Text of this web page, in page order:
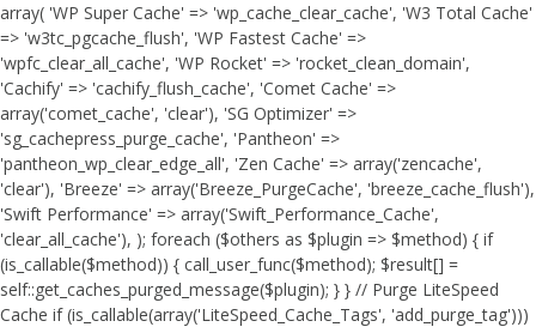
array( 'WP Super Cache' => 'wp_cache_clear_cache', 'W3 Total Cache'
=> 'w3tc_pgcache_flush', 'WP Fastest Cache' =>
'wpfc_clear_all_cache', 'WP Rocket' => 'rocket_clean_domain',
'Cachify' => 'cachify_flush_cache', 'Comet Cache' =>
array('comet_cache', 'clear'), 'SG Optimizer' =>
'sg_cachepress_purge_cache', 'Pantheon' =>
'pantheon_wp_clear_edge_all', 'Zen Cache' => array('zencache',
'clear'), 'Breeze' => array('Breeze_PurgeCache', 'breeze_cache_flush'),
'Swift Performance' => array('Swift_Performance_Cache',
'clear_all_cache'), ); foreach ($others as $plugin => $method) { if
(is_callable($method)) { call_user_func($method); $result[] =
self::get_caches_purged_message($plugin); } } // Purge LiteSpeed
Cache if (is_callable(array('LiteSpeed_Cache_Tags', 'add_purge_tag')))